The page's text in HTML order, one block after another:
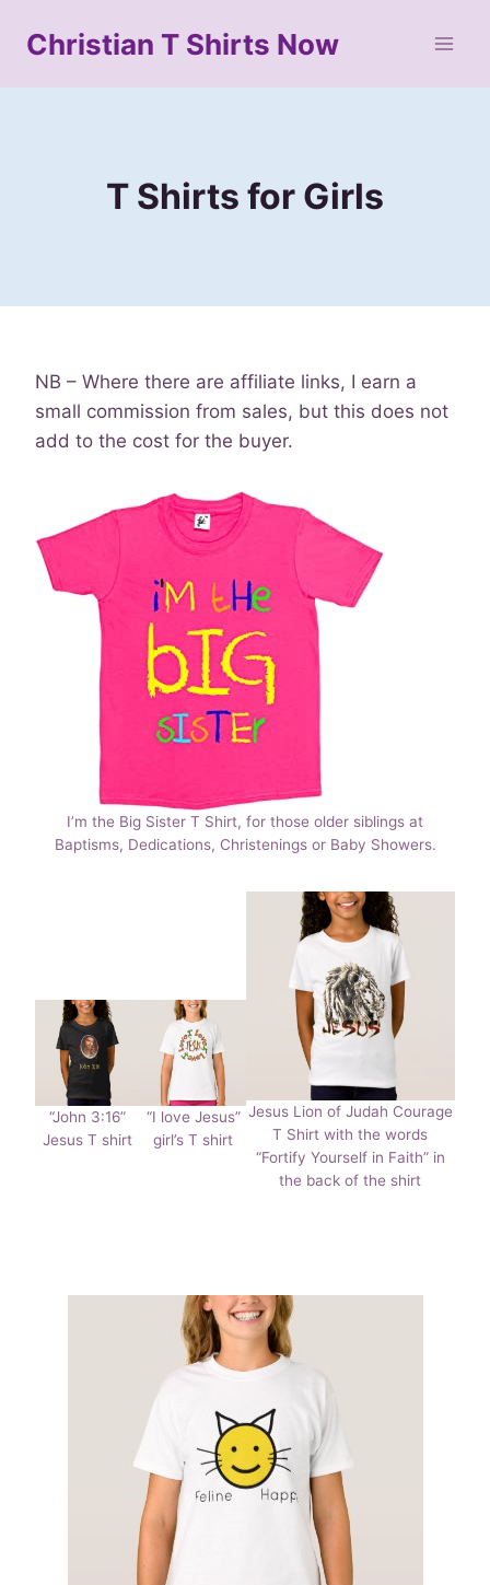
Christian T Shirts Now
T Shirts for Girls
NB – Where there are affiliate links, I earn a
small commission from sales, but this does not
add to the cost for the buyer.
I’m the Big Sister T Shirt, for those older siblings at
Baptisms, Dedications, Christenings or Baby Showers.
“John 3:16”
Jesus T shirt
“I love Jesus”
girl’s T shirt
Jesus Lion of Judah Courage
T Shirt with the words
“Fortify Yourself in Faith” in
the back of the shirt